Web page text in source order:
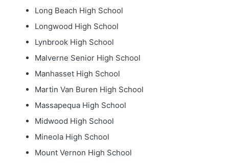
Long Beach High School
Longwood High School
Lynbrook High School
Malverne Senior High School
Manhasset High School
Martin Van Buren High School
Massapequa High School
Midwood High School
Mineola High School
Mount Vernon High School